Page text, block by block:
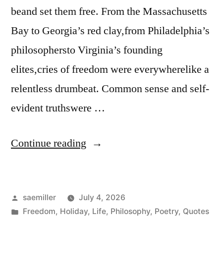
beand set them free. From the Massachusetts
Bay to Georgia’s red clay,from Philadelphia’s
philosophersto Virginia’s founding
elites,cries of freedom were everywherelike a
relentless drumbeat. Common sense and self-
evident truthswere …
Continue reading “United
–
July
Posted
by
saemiller
July 4, 2026
Posted
Freedom, Holiday, Life, Philosophy, Poetry, Quotes